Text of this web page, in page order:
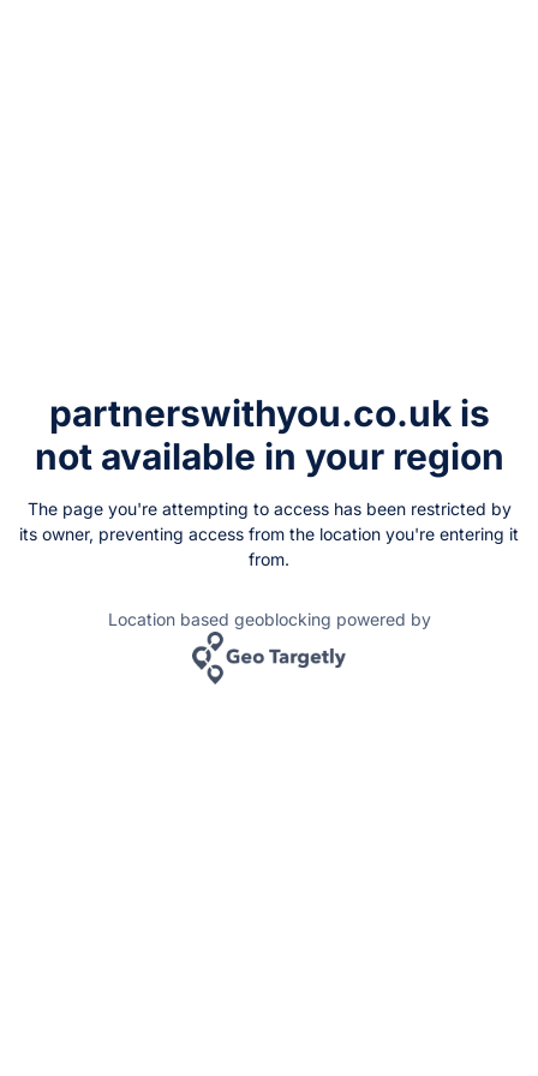
partnerswithyou.co.ukis
not available in your region
The page you're attempting to access has been restricted by
its owner, preventing access from the location you're entering it
from.
Location based geoblocking powered by